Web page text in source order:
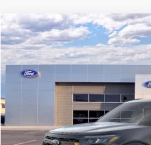
2026Ford ExplorerTremor
Price Drop
VIN:1FMWK8JC7TGA27991 27990T
$6,193
SAVINGS
Less
Compare Vehicle